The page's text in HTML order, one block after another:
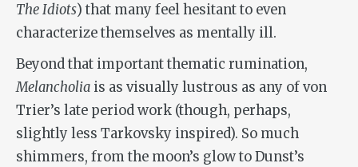
The Idiots) that many feel hesitant to even
characterize themselves as mentally ill.
Beyond that important thematic rumination,
Melancholia is as visually lustrous as any of von
Trier’s late period work (though, perhaps,
slightly less Tarkovsky inspired). So much
shimmers, from the moon’s glow to Dunst’s